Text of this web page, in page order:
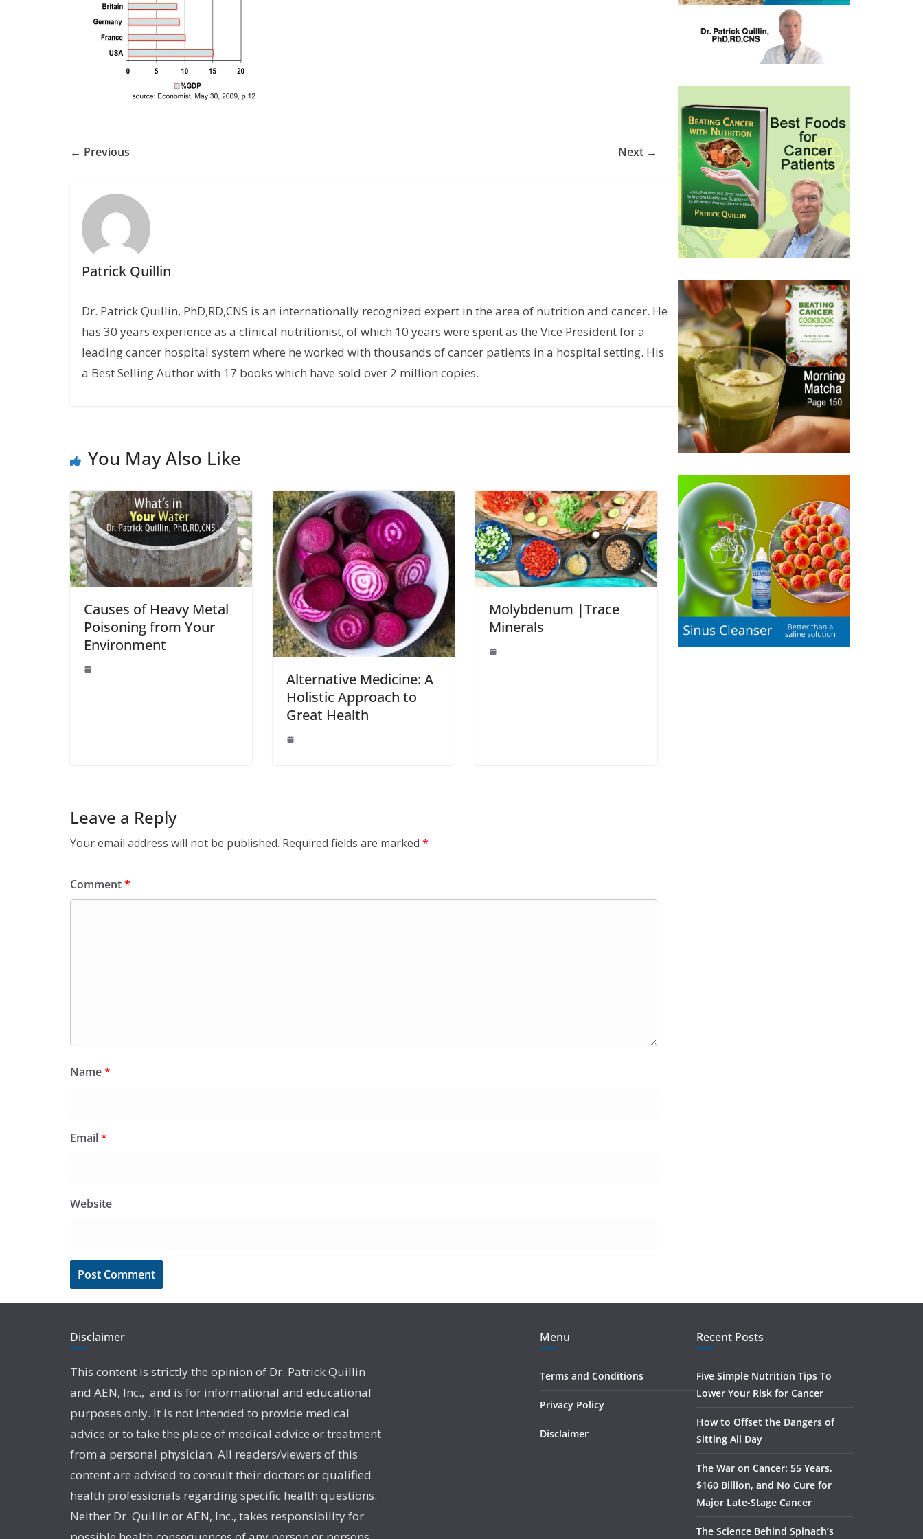
← Previous Next →
Patrick Quillin
Dr. Patrick Quillin, PhD,RD,CNS is an internationally recognized expert in the area of nutrition and cancer. He
has 30 years experience as a clinical nutritionist, of which 10 years were spent as the Vice President for a
leading cancer hospital system where he worked with thousands of cancer patients in a hospital setting. His
a Best Selling Author with 17 books which have sold over 2 million copies.
You May Also Like
Causes of Heavy Metal
Poisoning from Your
Environment
Alternative Medicine: A
Holistic Approach to
Great Health
Molybdenum |Trace
Minerals
Leave a Reply
Your email address will not be published. Required fields are marked *
Comment*
Name*
Email*
Website
Disclaimer
This content is strictly the opinion of Dr. Patrick Quillin
and AEN, Inc., and is for informational and educational
purposes only. It is not intended to provide medical
advice or to take the place of medical advice or treatment
from a personal physician. All readers/viewers of this
content are advised to consult their doctors or qualified
health professionals regarding specific health questions.
Neither Dr. Quillin or AEN, Inc., takes responsibility for
Menu
Terms and Conditions
Privacy Policy
Disclaimer
Recent Posts
Five Simple Nutrition Tips To
Lower Your Risk for Cancer
How to Offset the Dangers of
Sitting All Day
The War on Cancer: 55 Years,
$160 Billion, and No Cure for
Major Late-Stage Cancer
The Science Behind Spinach’s